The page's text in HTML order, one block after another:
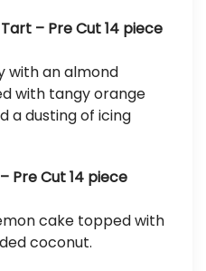
– Pre Cut 14 piece
with an almond
with tangy orange
a dusting of icing
Pre Cut 14 piece
cake topped with
coconut.